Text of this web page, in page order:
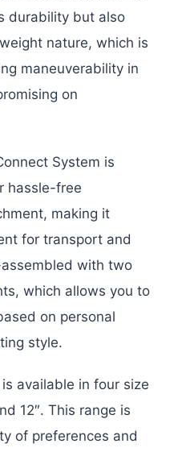
durability but also
nature, which is
maneuverability in
on
System is
hassle-free
making it
for transport and
with two
which allows you to
on personal
style.
available in four size
12″. This range is
of preferences and